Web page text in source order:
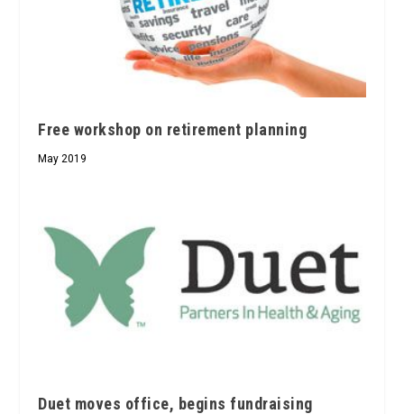
Free workshop on retirement planning
May 2019
Duet moves office, begins fundraising